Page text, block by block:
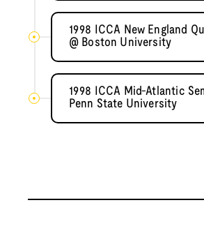
1998 ICCA New England
@ Boston University
1998 ICCA Mid-Atlantic
Penn State University